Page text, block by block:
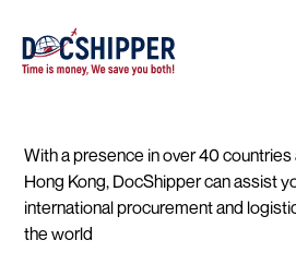
With a presence in over 40
Hong Kong, DocShipper can assist
international procurement and
the world